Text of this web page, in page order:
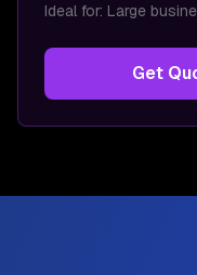
Ideal for: Large
Get